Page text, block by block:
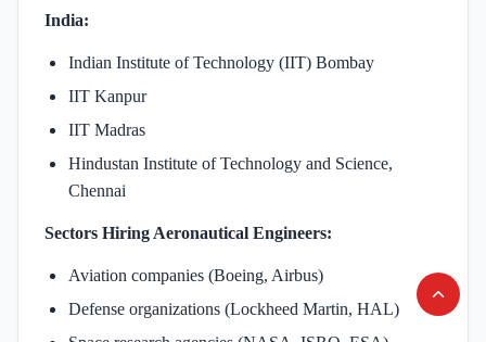
India:
Indian Institute of Technology (IIT) Bombay
IIT Kanpur
IIT Madras
Hindustan Institute of Technology and Science,
Chennai
Sectors Hiring Aeronautical Engineers:
Aviation companies (Boeing, Airbus)
Defense organizations (Lockheed Martin, HAL)